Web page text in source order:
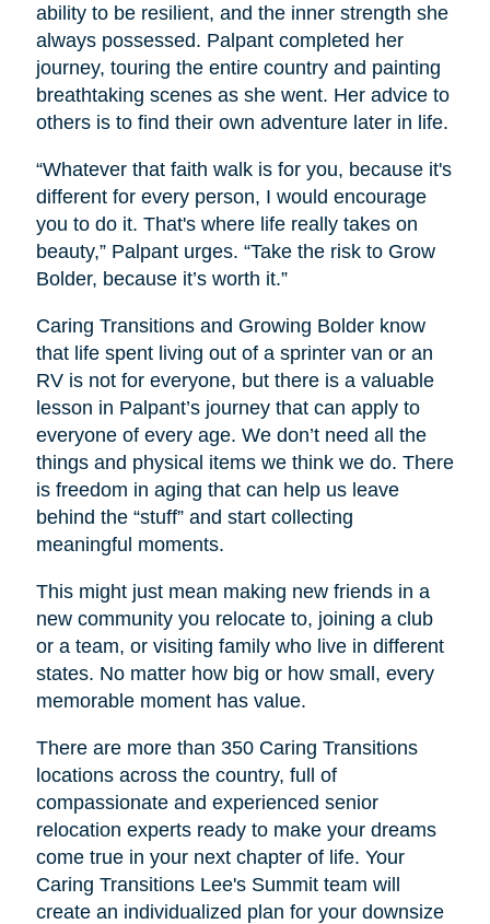
ability to be resilient, and the inner strength she
always possessed. Palpant completed her
journey, touring the entire country and painting
breathtaking scenes as she went. Her advice to
others is to find their own adventure later in life.
“Whatever that faith walk is for you, because it's
different for every person, I would encourage
you to do it. That's where life really takes on
beauty,” Palpant urges. “Take the risk to Grow
Bolder, because it’s worth it.”
Caring Transitions and Growing Bolder know
that life spent living out of a sprinter van or an
RV is not for everyone, but there is a valuable
lesson in Palpant’s journey that can apply to
everyone of every age. We don’t need all the
things and physical items we think we do. There
is freedom in aging that can help us leave
behind the “stuff” and start collecting
meaningful moments.
This might just mean making new friends in a
new community you relocate to, joining a club
or a team, or visiting family who live in different
states. No matter how big or how small, every
memorable moment has value.
There are more than 350 Caring Transitions
locations across the country, full of
compassionate and experienced senior
relocation experts ready to make your dreams
come true in your next chapter of life. Your
Caring Transitions Lee's Summit team will
create an individualized plan for your downsize